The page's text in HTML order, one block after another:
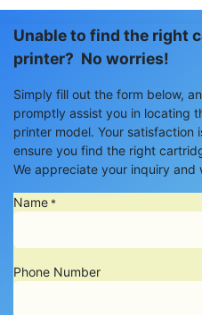
Unable to find the right
printer? No worries!
Simply fill out the form below,
promptly assist you in locating
printer model. Your
ensure you find the right
We appreciate your inquiry
Name *
Phone Number